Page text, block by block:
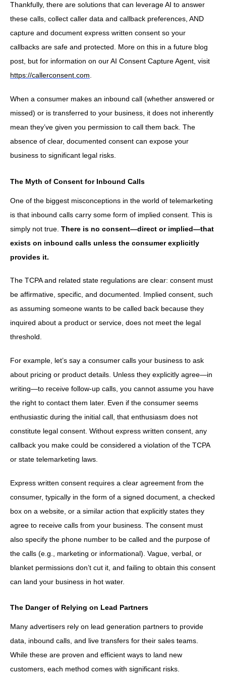
Thankfully, there are solutions that can leverage AI to answer
these calls, collect caller data and callback preferences, AND
capture and document express written consent so your
callbacks are safe and protected. More on this in a future blog
post, but for information on our AI Consent Capture Agent, visit
https://callerconsent.com.
When a consumer makes an inbound call (whether answered or
missed) or is transferred to your business, it does not inherently
mean they’ve given you permission to call them back. The
absence of clear, documented consent can expose your
business to significant legal risks.
The Myth of Consent for Inbound Calls
One of the biggest misconceptions in the world of telemarketing
is that inbound calls carry some form of implied consent. This is
simply not true. There is no consent—direct or implied—that
exists on inbound calls unless the consumer explicitly
provides it.
The TCPA and related state regulations are clear: consent must
be affirmative, specific, and documented. Implied consent, such
as assuming someone wants to be called back because they
inquired about a product or service, does not meet the legal
threshold.
For example, let’s say a consumer calls your business to ask
about pricing or product details. Unless they explicitly agree—in
writing—to receive follow-up calls, you cannot assume you have
the right to contact them later. Even if the consumer seems
enthusiastic during the initial call, that enthusiasm does not
constitute legal consent. Without express written consent, any
callback you make could be considered a violation of the TCPA
or state telemarketing laws.
Express written consent requires a clear agreement from the
consumer, typically in the form of a signed document, a checked
box on a website, or a similar action that explicitly states they
agree to receive calls from your business. The consent must
also specify the phone number to be called and the purpose of
the calls (e.g., marketing or informational). Vague, verbal, or
blanket permissions don’t cut it, and failing to obtain this consent
can land your business in hot water.
The Danger of Relying on Lead Partners
Many advertisers rely on lead generation partners to provide
data, inbound calls, and live transfers for their sales teams.
While these are proven and efficient ways to land new
customers, each method comes with significant risks.